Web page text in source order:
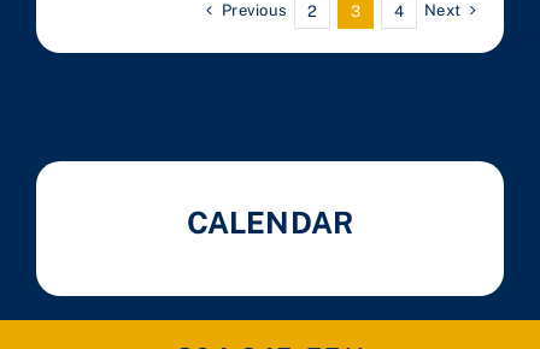
Previous 2 3 4 Next
CALENDAR